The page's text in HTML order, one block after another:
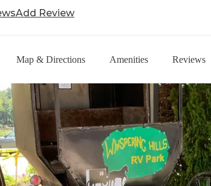
Map & Directions Amenities Reviews
Add Review